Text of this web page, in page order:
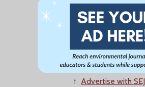
↑ Advertise with SEJ